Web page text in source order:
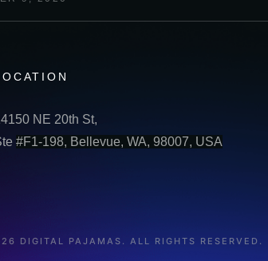
NE 20th St,
#F1-198, Bellevue, WA, 98007, USA
DIGITAL PAJAMAS. ALL RIGHTS RESERVED.